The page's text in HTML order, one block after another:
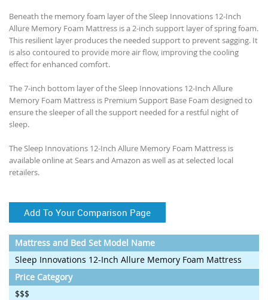
Beneath the memory foam layer of the Sleep Innovations 12-Inch
Allure Memory Foam Mattress is a 2-inch support layer of spring foam.
This resilient layer produces the needed support to prevent sagging. It
is also contoured to provide more air flow, improving the cooling
effect for enhanced comfort.
The 7-inch bottom layer of the Sleep Innovations 12-Inch Allure
Memory Foam Mattress is Premium Support Base Foam designed to
ensure the sleeper of all the support needed for a restful night of
sleep.
The Sleep Innovations 12-Inch Allure Memory Foam Mattress is
available online at Sears and Amazon as well as at selected local
retailers.
Add To Your Comparison Page
Mattress and Bed Set Model Name
Sleep Innovations 12-Inch Allure Memory Foam Mattress
Price Category
$$$